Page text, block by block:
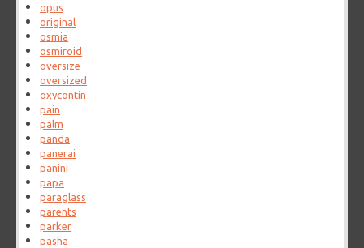
opus
original
osmia
osmiroid
oversize
oversized
oxycontin
pain
palm
panda
panerai
panini
papa
paraglass
parents
parker
pasha